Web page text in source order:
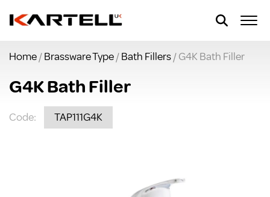
Home/Brassware Type/Bath Fillers/ G4K Bath Filler
G4K Bath Filler
Code: TAP111G4K